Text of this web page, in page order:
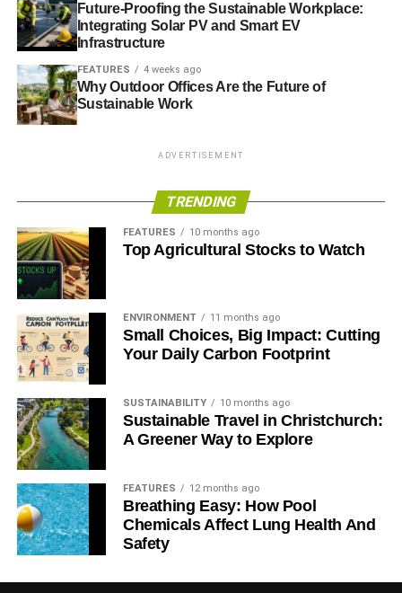
Future-Proofing the Sustainable Workplace:
Integrating Solar PV and Smart EV
Infrastructure
FEATURES 4 weeks ago
Why Outdoor Offices Are the Future of
Sustainable Work
ADVERTISEMENT
TRENDING
FEATURES 10 months ago
Top Agricultural Stocks to Watch
ENVIRONMENT 11 months ago
Small Choices, Big Impact: Cutting
Your Daily Carbon Footprint
SUSTAINABILITY 10 months ago
Sustainable Travel in Christchurch:
A Greener Way to Explore
FEATURES 12 months ago
Breathing Easy: How Pool
Chemicals Affect Lung Health And
Safety